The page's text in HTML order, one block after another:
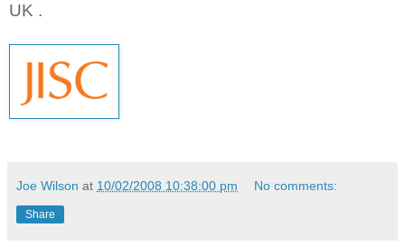
UK .
Joe Wilson at 10/02/2008 10:38:00 pm No comments:
Share